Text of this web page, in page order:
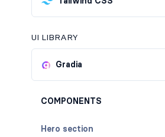
UI LIBRARY
Gradia
COMPONENTS
Hero section